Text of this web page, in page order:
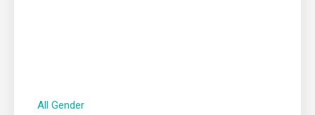
All Gender